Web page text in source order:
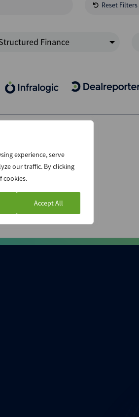
experience, serve
our traffic. By clicking
cookies.
Accept All
Reset Filters
Finance